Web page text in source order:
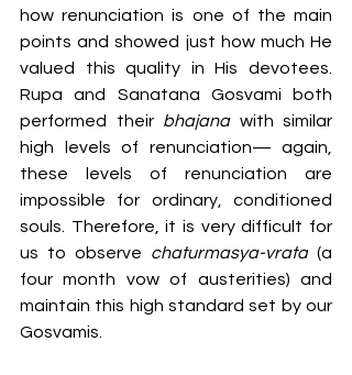
how renunciation is one of the main
points and showed just how much He
valued this quality in His devotees.
Rupa and Sanatana Gosvami both
performed their bhajana with similar
high levels of renunciation— again,
these levels of renunciation are
impossible for ordinary, conditioned
souls. Therefore, it is very difficult for
us to observe chaturmasya-vrata (a
four month vow of austerities) and
maintain this high standard set by our
Gosvamis.